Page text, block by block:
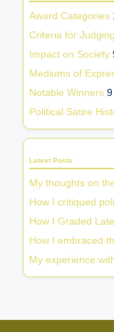
Award Categories
Criteria for Judging
Impact on Society
Mediums of
Notable Winners 9
Political Satire
Latest Posts
My thoughts on
How I critiqued
How I Graded
How I embraced
My experience